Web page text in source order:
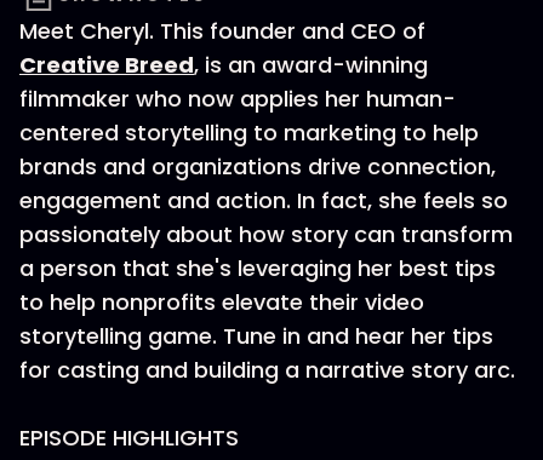
Meet Cheryl. This founder and CEO of
Creative Breed, is an award-winning
filmmaker who now applies her human-
centered storytelling to marketing to help
brands and organizations drive connection,
engagement and action. In fact, she feels so
passionately about how story can transform
a person that she's leveraging her best tips
to help nonprofits elevate their video
storytelling game. Tune in and hear her tips
for casting and building a narrative story arc.
EPISODE HIGHLIGHTS